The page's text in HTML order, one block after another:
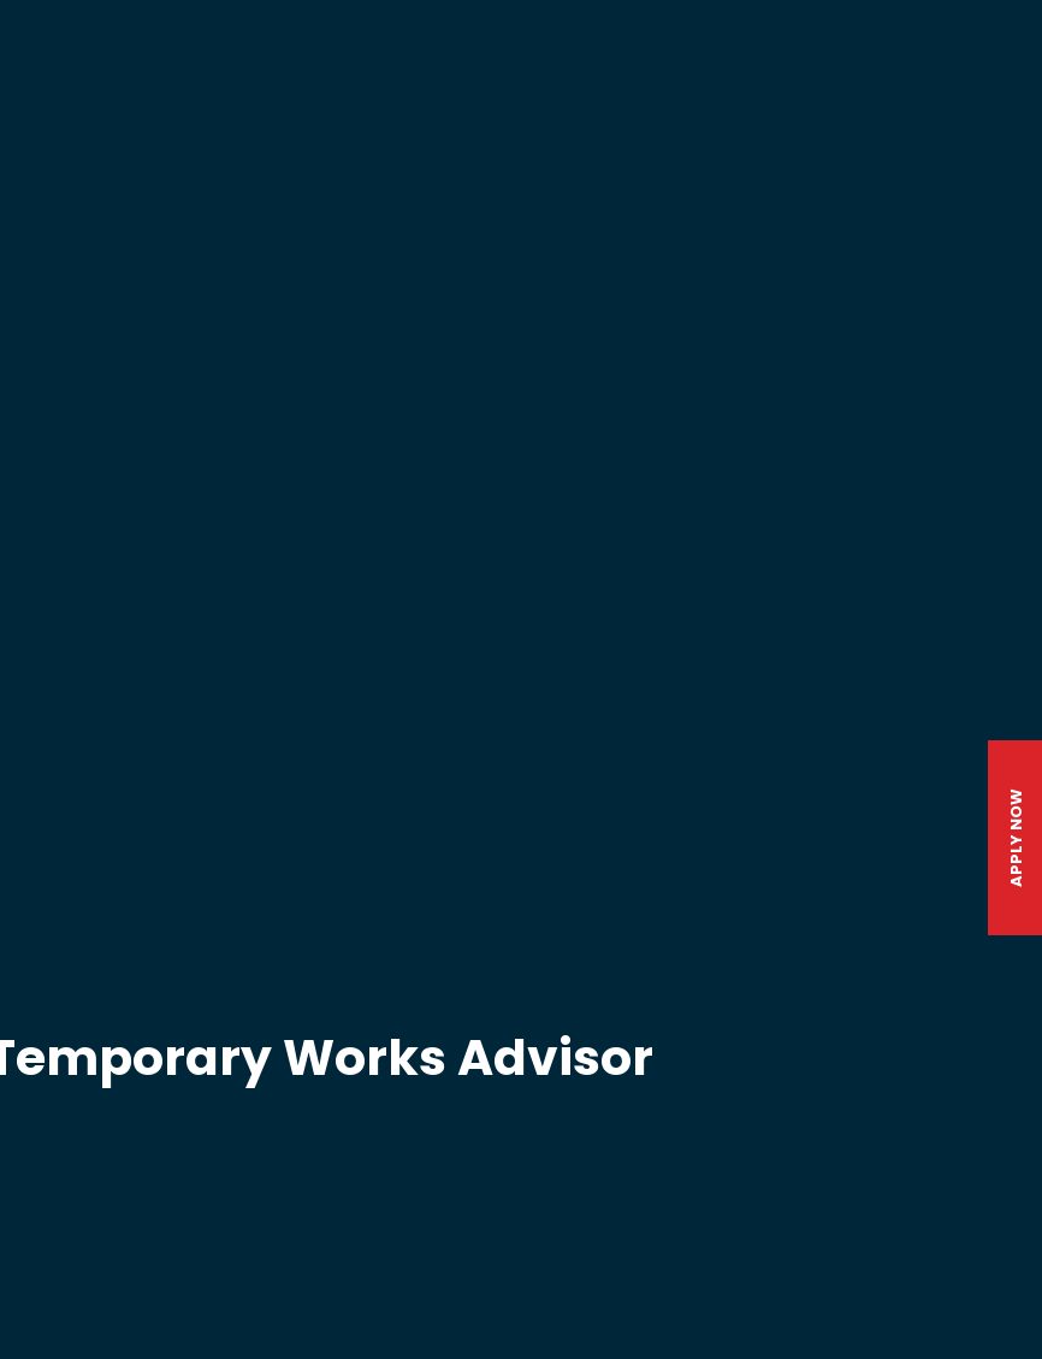
Works Advisor
APPLY NOW